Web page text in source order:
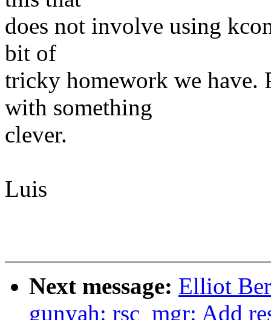
does not involve using
bit of
tricky homework we have.
with something
clever.
Luis
Next message: Elliot
gunyah: rsc_mgr: Add